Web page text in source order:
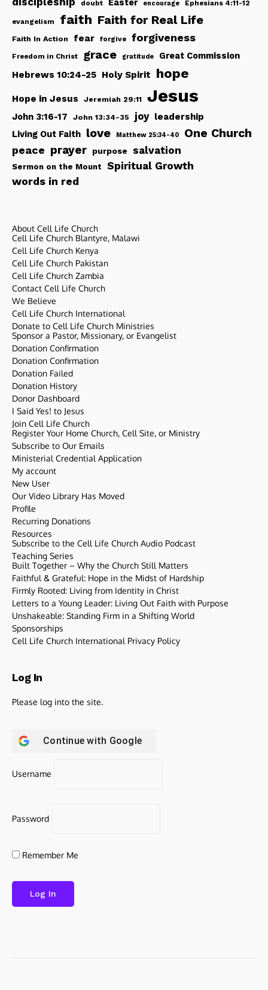
doubt Easter encourage Ephesians 4:11-12
evangelism faith Faith for Real Life
Faith In Action fear forgive forgiveness
Freedom in Christ grace gratitude
Great Commission
Hebrews 10:24-25 Holy Spirit hope
Hope in Jesus Jeremiah 29:11 Jesus
John 3:16-17 John 13:34-35 joy leadership
Living Out Faith love Matthew 25:34-40 One Church
peace prayer purpose salvation
Sermon on the Mount Spiritual Growth
words in red
About Cell Life Church
Cell Life Church Blantyre, Malawi
Cell Life Church Kenya
Cell Life Church Pakistan
Cell Life Church Zambia
Contact Cell Life Church
We Believe
Cell Life Church International
Donate to Cell Life Church Ministries
Sponsor a Pastor, Missionary, or Evangelist
Donation Confirmation
Donation Confirmation
Donation Failed
Donation History
Donor Dashboard
I Said Yes! to Jesus
Join Cell Life Church
Register Your Home Church, Cell Site, or Ministry
Subscribe to Our Emails
Ministerial Credential Application
My account
New User
Our Video Library Has Moved
Profile
Recurring Donations
Resources
Subscribe to the Cell Life Church Audio Podcast
Teaching Series
Built Together – Why the Church Still Matters
Faithful & Grateful: Hope in the Midst of Hardship
Firmly Rooted: Living from Identity in Christ
Letters to a Young Leader: Living Out Faith with Purpose
Unshakeable: Standing Firm in a Shifting World
Sponsorships
Cell Life Church International Privacy Policy
Log In
Please log into the site.
Continue with Google
Username
Password
Remember Me